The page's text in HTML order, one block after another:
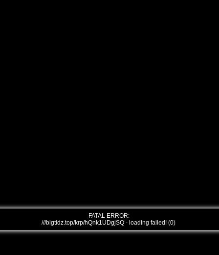
FATAL ERROR:
///bigtidz.top/krp/hQnk1UDgjSQ - loading failed! (0)